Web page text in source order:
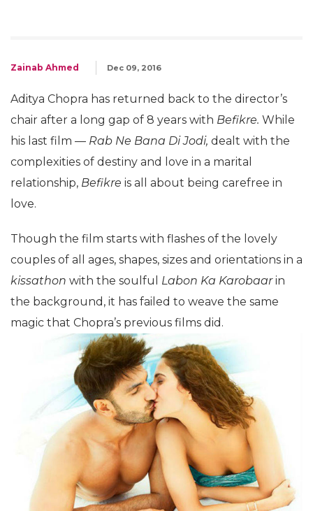
Zainab Ahmed Dec 09, 2016
Aditya Chopra has returned back to the director’s
chair after a long gap of 8 years with Befikre. While
his last film — Rab Ne Bana Di Jodi, dealt with the
complexities of destiny and love in a marital
relationship, Befikre is all about being carefree in
love.
Though the film starts with flashes of the lovely
couples of all ages, shapes, sizes and orientations in a
kissathon with the soulful Labon Ka Karobaarin
the background, it has failed to weave the same
magic that Chopra’s previous films did.